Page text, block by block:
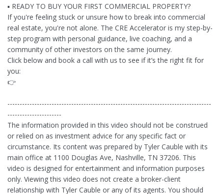
▪ READY TO BUY YOUR FIRST COMMERCIAL PROPERTY?
If you're feeling stuck or unsure how to break into commercial
real estate, you're not alone. The CRE Accelerator is my step-by-
step program with personal guidance, live coaching, and a
community of other investors on the same journey.
Click below and book a call with us to see if it’s the right fit for
you:
👉
-----------------------------------------------------------------------------------
----------------------
The information provided in this video should not be construed
or relied on as investment advice for any specific fact or
circumstance. Its content was prepared by Tyler Cauble with its
main office at 1100 Douglas Ave, Nashville, TN 37206. This
video is designed for entertainment and information purposes
only. Viewing this video does not create a broker-client
relationship with Tyler Cauble or any of its agents. You should